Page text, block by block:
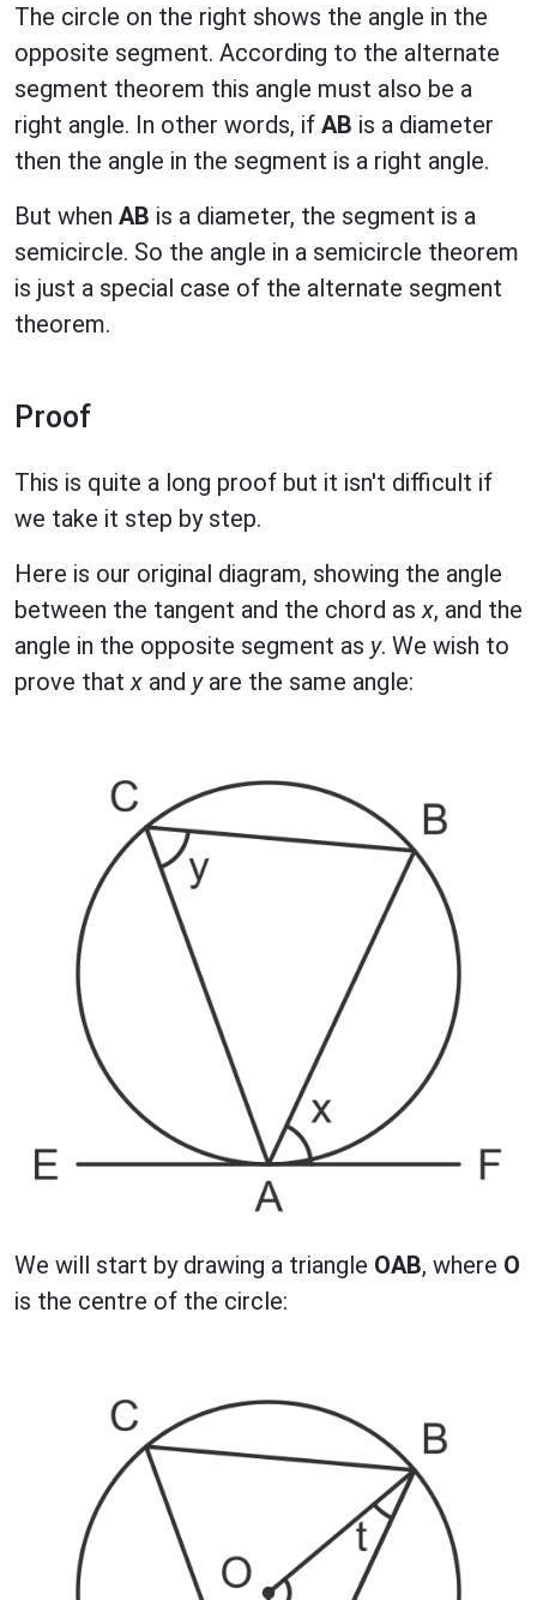
The circle on the right shows the angle in the
opposite segment. According to the alternate
segment theorem this angle must also be a
right angle. In other words, if AB is a diameter
then the angle in the segment is a right angle.
But when AB is a diameter, the segment is a
semicircle. So the angle in a semicircle theorem
is just a special case of the alternate segment
theorem.
Proof
This is quite a long proof but it isn't difficult if
we take it step by step.
Here is our original diagram, showing the angle
between the tangent and the chord asx, and the
angle in the opposite segment as y. We wish to
prove thatx and yare the same angle:
We will start by drawing a triangle OAB, where O
is the centre of the circle: